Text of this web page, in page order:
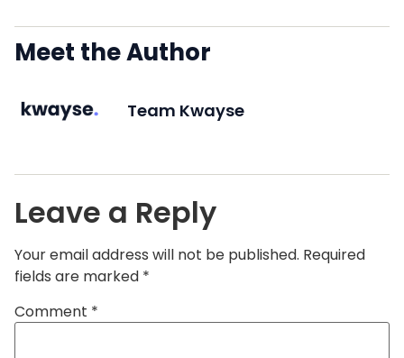
Meet the Author
Team Kwayse
Leave a Reply
Your email address will not be published. Required
fields are marked *
Comment *